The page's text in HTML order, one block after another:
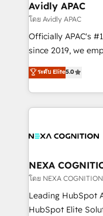
traffic, generates
revenue goals. We've worked with thousands of
HubSpot
too! Clients come to us for: Advanced CRM solutions
HubSpot Data
to HubSpot New
Avidly APAC
โดย Avidly APAC
Officially APAC's
since 2019, we empower businesses in Australia,
New Zealand, and
potential through
implementation. And we deliver best practice across
the whole
all businesses,
the world. Our human approach to digital
transformation is
to grow. And we're
businesses
ระดับ Elite5.0
NEXA
โดย NEXA
Leading HubSpot
HubSpot Elite